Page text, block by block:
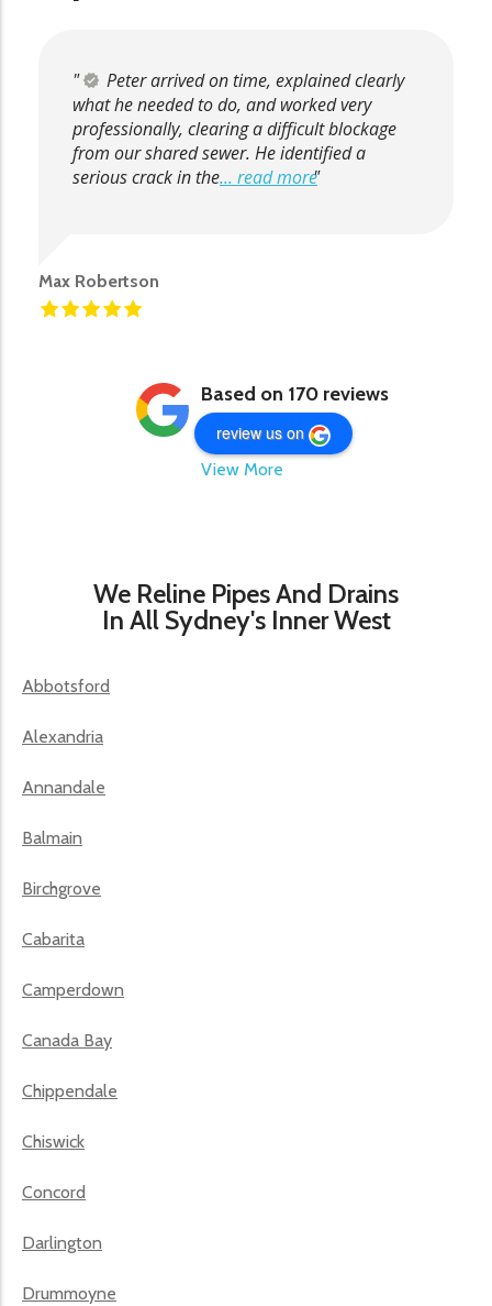
Peter arrived on time, explained clearly
what he needed to do, and worked very
professionally, clearing a difficult blockage
from our shared sewer. He identified a
serious crack in the... read more
Max Robertson
Based on 170 reviews
review us on
View More
We Reline Pipes And Drains
In All Sydney's Inner West
Abbotsford
Alexandria
Annandale
Balmain
Birchgrove
Cabarita
Camperdown
Canada Bay
Chippendale
Chiswick
Concord
Darlington
Drummoyne